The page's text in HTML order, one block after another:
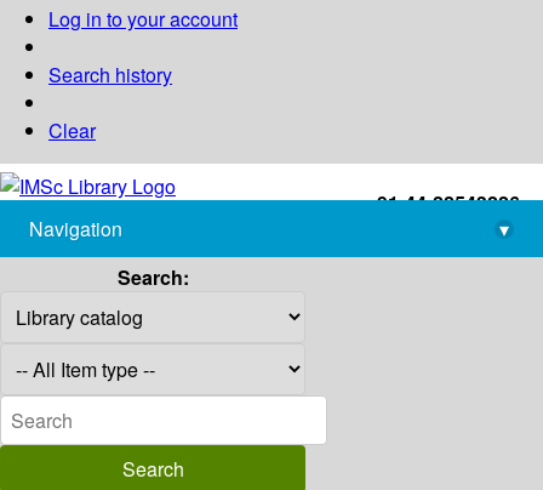
Log in to your account
Search history
Clear
+91-44-22543226
library@imsc.res.in
Navigation
▾
Search: